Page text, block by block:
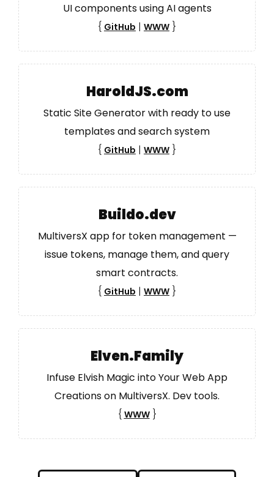
UI components using AI agents
{ GitHub | WWW }
HaroldJS.com
Static Site Generator with ready to use
templates and search system
{ GitHub | WWW }
Buildo.dev
MultiversX app for token management —
issue tokens, manage them, and query
smart contracts.
{ GitHub | WWW }
Elven.Family
Infuse Elvish Magic into Your Web App
Creations on MultiversX. Dev tools.
{ WWW}